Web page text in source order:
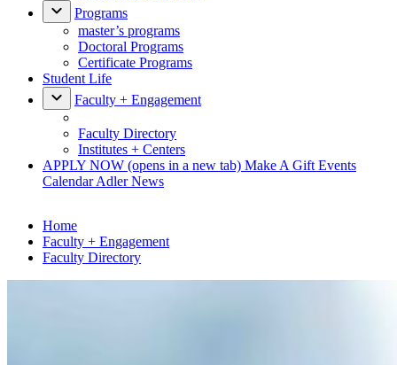
Programs
master’s programs
Doctoral Programs
Certificate Programs
Student Life
Faculty + Engagement
Faculty Directory
Institutes + Centers
APPLY NOW (opens in a new tab) Make A Gift Events
CalendarAdler News
Home
Faculty + Engagement
Faculty Directory